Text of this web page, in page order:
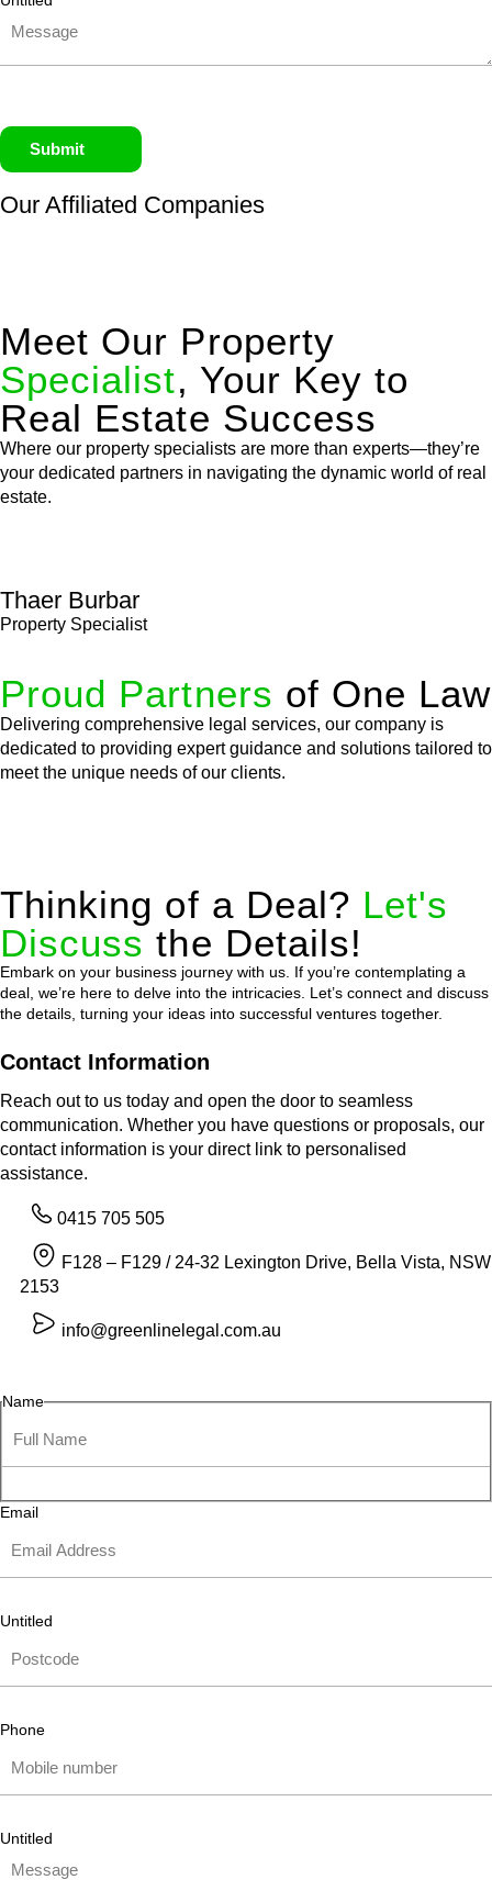
Submit
Our Affiliated Companies
Meet Our Property
Specialist, Your Key to
Real Estate Success
Where our property specialists are more than experts—they’re
your dedicated partners in navigating the dynamic world of real
estate.
Thaer Burbar
Property Specialist
Proud Partners of One Law
Delivering comprehensive legal services, our company is
dedicated to providing expert guidance and solutions tailored to
meet the unique needs of our clients.
Thinking of a Deal? Let's
Discuss the Details!
Embark on your business journey with us. If you’re contemplating a
deal, we’re here to delve into the intricacies. Let’s connect and discuss
the details, turning your ideas into successful ventures together.
Contact Information
Reach out to us today and open the door to seamless
communication. Whether you have questions or proposals, our
contact information is your direct link to personalised
assistance.
0415 705 505
F128 – F129 / 24-32 Lexington Drive, Bella Vista, NSW
2153
info@greenlinelegal.com.au
Name
Email
Untitled
Phone
Untitled